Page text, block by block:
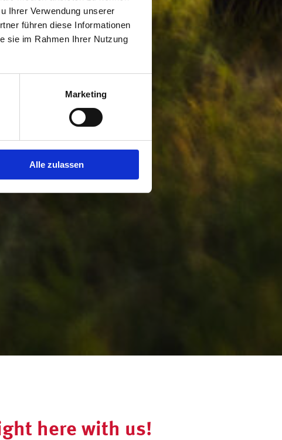
Ihrer Verwendung unserer
führen diese Informationen
sie im Rahmen Ihrer Nutzung
Marketing
Alle zulassen
here with us!